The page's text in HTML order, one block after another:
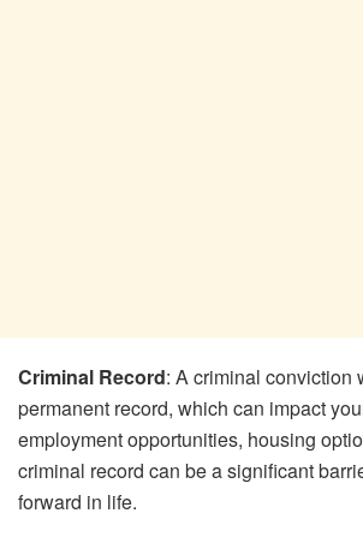
Criminal Record: A criminal conviction
permanent record, which can impact
employment opportunities, housing
criminal record can be a significant
forward in life.